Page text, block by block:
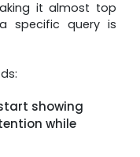
it almost top
specific query is
showing
while